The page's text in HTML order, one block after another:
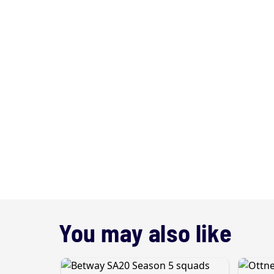
You may also like